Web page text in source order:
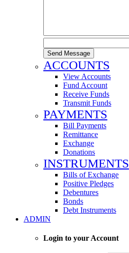
Send Message
ACCOUNTS
View Accounts
Fund Account
Receive Funds
Transmit Funds
PAYMENTS
Bill Payments
Remittance
Exchange
Donations
INSTRUMENTS
Bills of Exchange
Positive Pledges
Debentures
Bonds
Debt Instruments
ADMIN
Login to your Account